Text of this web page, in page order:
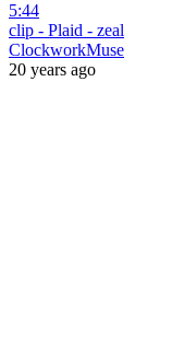
5:44
clip - Plaid - zeal
ClockworkMuse
20 years ago